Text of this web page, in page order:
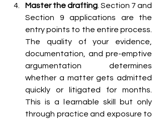
Master the drafting . Section 7 and
Section 9 applications are the
entry points to the entire process.
The quality of your evidence,
documentation, and pre-emptive
argumentation determines
whether a matter gets admitted
quickly or litigated for months.
This is a learnable skill but only
through practice and exposure to